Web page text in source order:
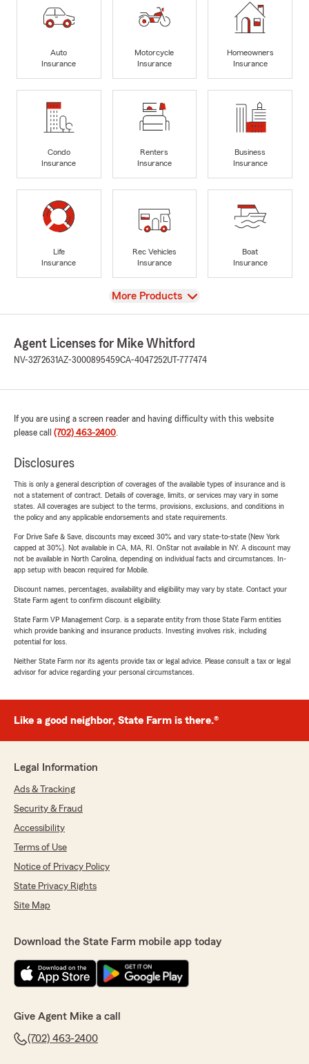
Auto
Insurance
Motorcycle
Insurance
Homeowners
Insurance
Condo
Insurance
Renters
Insurance
Business
Insurance
Life
Insurance
Rec Vehicles
Insurance
Boat
Insurance
View
More Products
Agent Licenses for Mike Whitford
NV-3272631AZ-3000895459CA-4047252UT-777474
If you are using a screen reader and having difficulty with this website
please call (702) 463-2400.
Disclosures
This is only a general description of coverages of the available types of insurance and is
not a statement of contract. Details of coverage, limits, or services may vary in some
states. All coverages are subject to the terms, provisions, exclusions, and conditions in
the policy and any applicable endorsements and state requirements.
For Drive Safe & Save, discounts may exceed 30% and vary state-to-state (New York
capped at 30%). Not available in CA, MA, RI. OnStar not available in NY. A discount may
not be available in North Carolina, depending on individual facts and circumstances. In-
app setup with beacon required for Mobile.
Discount names, percentages, availability and eligibility may vary by state. Contact your
State Farm agent to confirm discount eligibility.
State Farm VP Management Corp. is a separate entity from those State Farm entities
which provide banking and insurance products. Investing involves risk, including
potential for loss.
Neither State Farm nor its agents provide tax or legal advice. Please consult a tax or legal
advisor for advice regarding your personal circumstances.
Like a good neighbor, State Farm is there.®
Legal Information
Ads & Tracking
Security & Fraud
Accessibility
Terms of Use
Notice of Privacy Policy
State Privacy Rights
Site Map
Download the State Farm mobile app today
Give Agent Mike a call
(702) 463-2400